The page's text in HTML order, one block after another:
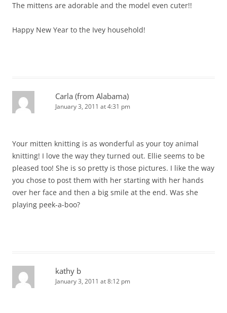
The mittens are adorable and the model even cuter!!
Happy New Year to the Ivey household!
Carla (from Alabama)
January 3, 2011 at 4:31 pm
Your mitten knitting is as wonderful as your toy animal
knitting! I love the way they turned out. Ellie seems to be
pleased too! She is so pretty is those pictures. I like the way
you chose to post them with her starting with her hands
over her face and then a big smile at the end. Was she
playing peek-a-boo?
kathy b
January 3, 2011 at 8:12 pm